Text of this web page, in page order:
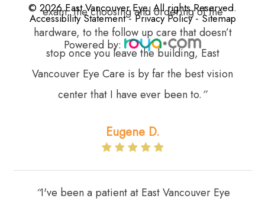
exam, the choosing and ordering of the
hardware, to the follow up care that doesn’t
stop once you leave the building, East
Vancouver Eye Care is by far the best vision
center that I have ever been to.”​​​​​​​
Eugene D.
“I've been a patient at East Vancouver Eye
© 2026 East Vancouver Eye. All rights Reserved.
Accessibility Statement-Privacy Policy-Sitemap
Powered by: